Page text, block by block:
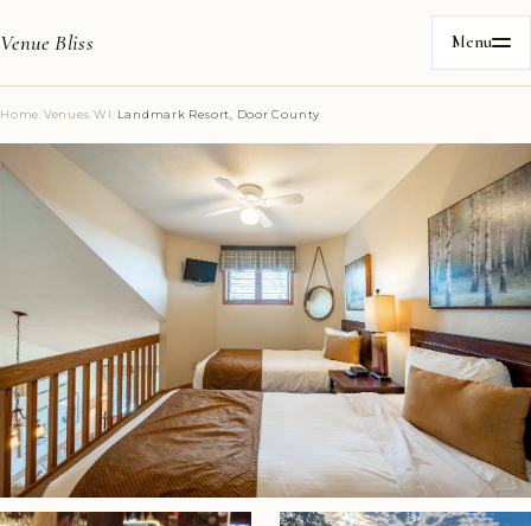
Venue Bliss Menu
Home/Venues/WI /Landmark Resort, Door County